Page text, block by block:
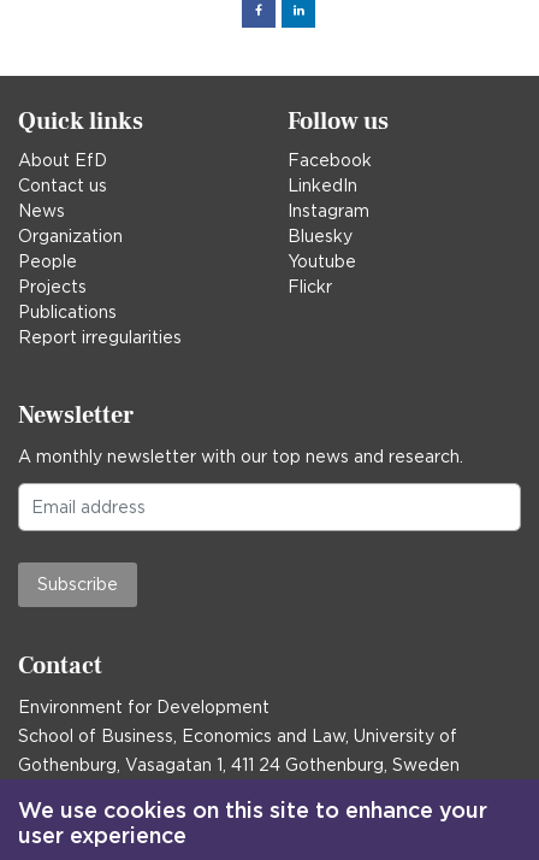
FacebookLinked
Quick links
About EfD
Contact us
News
Organization
People
Projects
Publications
Report irregularities
Follow us
Facebook
LinkedIn
Instagram
Bluesky
Youtube
Flickr
Newsletter
A monthly newsletter with our top news and research.
Subscribe
Contact
Environment for Development
School of Business, Economics and Law, University of
Gothenburg, Vasagatan 1, 411 24 Gothenburg, Sweden
Postal address:
Box 645, 405 30 Gothenburg, Sweden
We use cookies on this site to enhance your
user experience